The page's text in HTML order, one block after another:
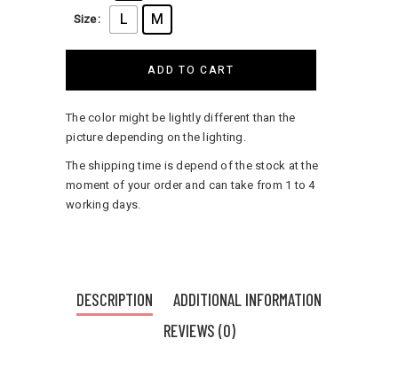
Size
L M
ADD TO CART
The color might be lightly different than the
picture depending on the lighting.
The shipping time is depend of the stock at the
moment of your order and can take from 1 to 4
working days.
DESCRIPTION
ADDITIONAL INFORMATION
REVIEWS (0)